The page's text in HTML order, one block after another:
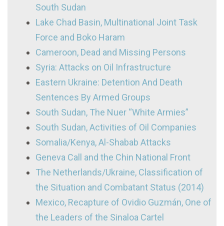
South Sudan
Lake Chad Basin, Multinational Joint Task
Force and Boko Haram
Cameroon, Dead and Missing Persons
Syria: Attacks on Oil Infrastructure
Eastern Ukraine: Detention And Death
Sentences By Armed Groups
South Sudan, The Nuer “White Armies”
South Sudan, Activities of Oil Companies
Somalia/Kenya, Al-Shabab Attacks
Geneva Call and the Chin National Front
The Netherlands/Ukraine, Classification of
the Situation and Combatant Status (2014)
Mexico, Recapture of Ovidio Guzmán, One of
the Leaders of the Sinaloa Cartel